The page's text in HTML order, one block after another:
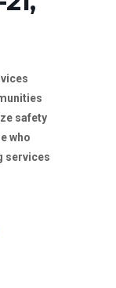
safety
who
services